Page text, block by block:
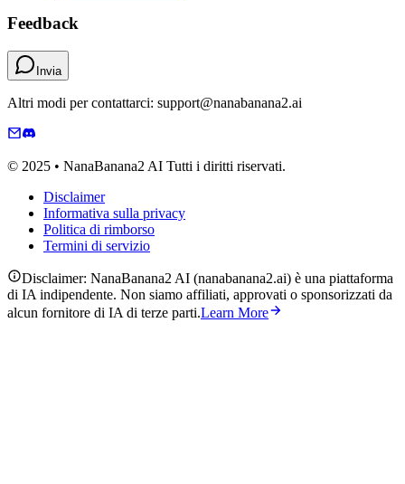
Feedback
Invia
Altri modi per contattarci: support@nanabanana2.ai
© 2025 • NanaBanana2 AI Tutti i diritti riservati.
Disclaimer
Informativa sulla privacy
Politica di rimborso
Termini di servizio
Disclaimer: NanaBanana2 AI (nanabanana2.ai) è una piattaforma
di IA indipendente. Non siamo affiliati, approvati o sponsorizzati da
alcun fornitore di IA di terze parti.Learn More